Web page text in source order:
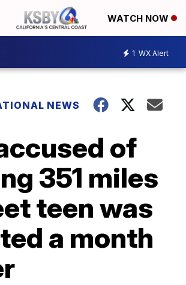
WATCH NOW
1 WX Alert
NEWS
of
351 miles
teen was
a month